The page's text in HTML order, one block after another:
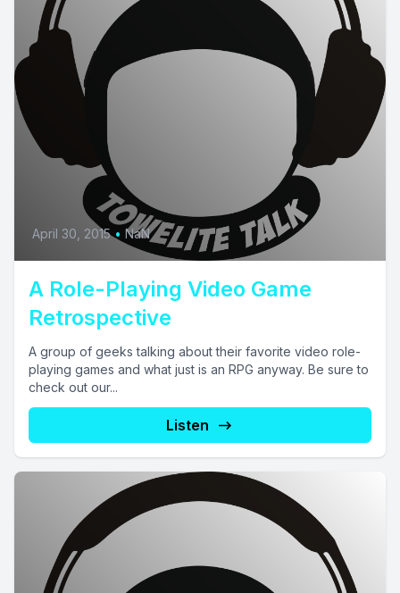
April 30, 2015 • NaN
A Role-Playing Video Game
Retrospective
A group of geeks talking about their favorite video role-
playing games and what just is an RPG anyway. Be sure to
check out our...
Listen